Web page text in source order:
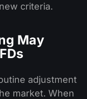
criteria.
May
adjustment
market. When